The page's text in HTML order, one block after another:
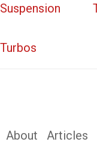
Suspension
Turbos
About Articles